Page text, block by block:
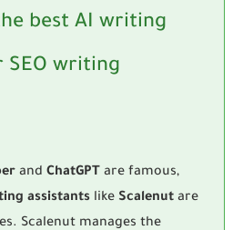
best AI writing
SEO writing
and ChatGPT are famous,
assistants like Scalenut are
Scalenut manages the